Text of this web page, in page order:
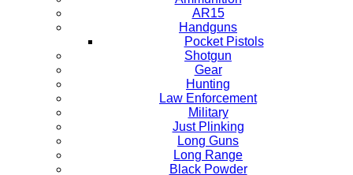
AR15
Handguns
Pocket Pistols
Shotgun
Gear
Hunting
Law Enforcement
Military
Just Plinking
Long Guns
Long Range
Black Powder